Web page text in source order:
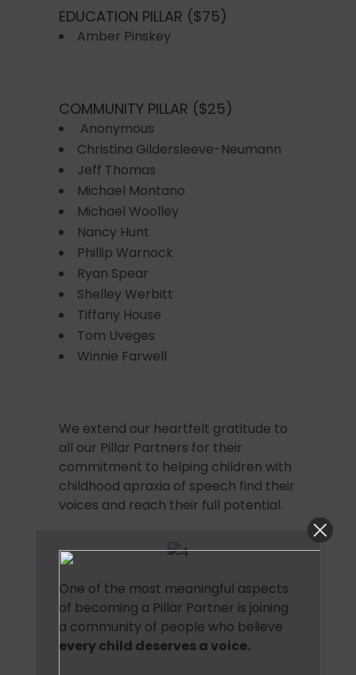
EDUCATION PILLAR ($75)
Amber Pinskey
COMMUNITY PILLAR ($25)
Anonymous
Christina Gildersleeve-Neumann
Jeff Thomas
Michael Montano
Michael Woolley
Nancy Hunt
Phillip Warnock
Ryan Spear
Shelley Werbitt
Tiffany House
Tom Uveges
Winnie Farwell
We extend our heartfelt gratitude to
all our Pillar Partners for their
commitment to helping children with
childhood apraxia of speech find their
voices and reach their full potential.
One of the most meaningful aspects
of becoming a Pillar Partner is joining
a community of people who believe
every child deserves a voice.